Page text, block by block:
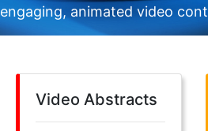
engaging, animated video
Video Abstracts